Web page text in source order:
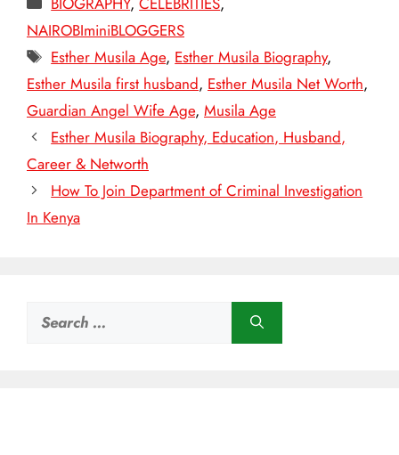
NAIROBIminiBLOGGERS
Tags
Esther Musila Age, Esther Musila Biography,
Esther Musila first husband, Esther Musila Net Worth,
Guardian Angel Wife Age, Musila Age
Esther Musila Biography, Education, Husband,
Career & Networth
How To Join Department of Criminal Investigation
In Kenya
for: